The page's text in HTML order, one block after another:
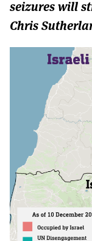
seizures will
Chris